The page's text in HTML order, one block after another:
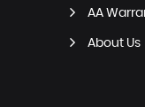
AA
About Us